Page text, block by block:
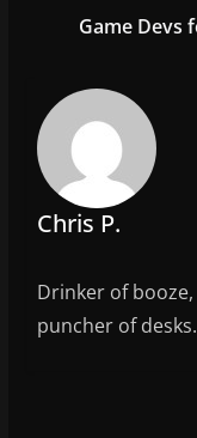
o
k
Game Devs
Chris P.
Drinker of
puncher of desks.